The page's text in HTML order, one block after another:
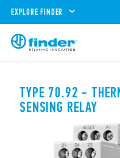
EXPLORE FINDER
TYPE 70.92 -
SENSING RELAY